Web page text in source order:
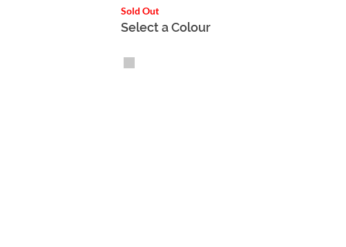
Sold Out
Select a Colour